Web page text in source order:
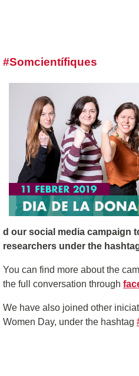
#Somcientífiques
d our social media campaign
researchers under the
You can find more about the
the full conversation through
We have also joined other
Women Day, under the hashtag